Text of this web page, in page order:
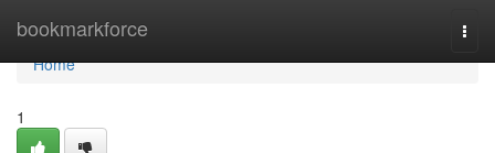
bookmarkforce
Home
Home
1